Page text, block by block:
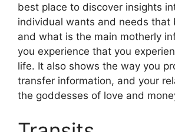
best place to discover insights
individual wants and needs that
and what is the main motherly
you experience that you
life. It also shows the way you
transfer information, and your
the goddesses of love and